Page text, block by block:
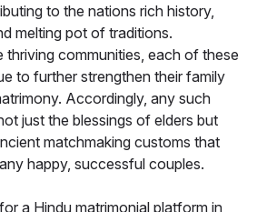
to the nations rich history,
melting pot of traditions.
thriving communities, each of these
to further strengthen their family
Accordingly, any such
just the blessings of elders but
matchmaking customs that
happy, successful couples.
a Hindu matrimonial platform in